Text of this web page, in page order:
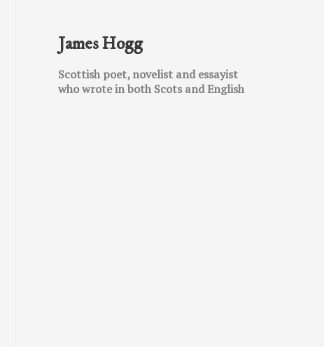
James Hogg
Scottish poet, novelist and essayist
who wrote in both Scots and English